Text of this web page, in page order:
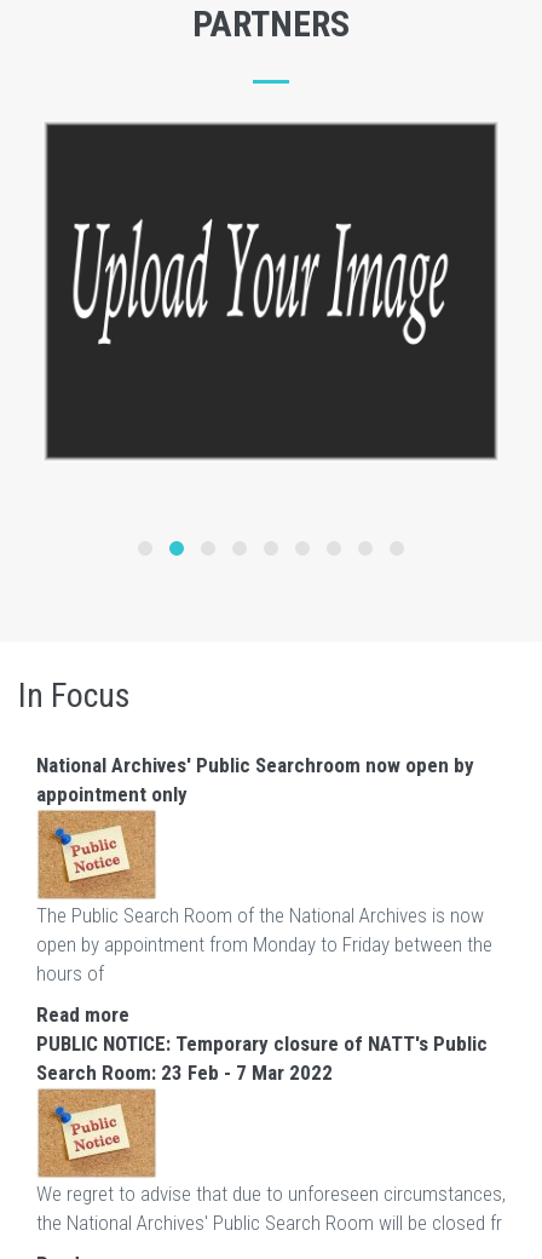
PARTNERS
In Focus
National Archives' Public Searchroom now open by
appointment only
The Public Search Room of the National Archives is now
open by appointment from Monday to Friday between the
hours of
Read more
PUBLIC NOTICE: Temporary closure of NATT's Public
Search Room: 23 Feb - 7 Mar 2022
We regret to advise that due to unforeseen circumstances,
the National Archives' Public Search Room will be closed fr